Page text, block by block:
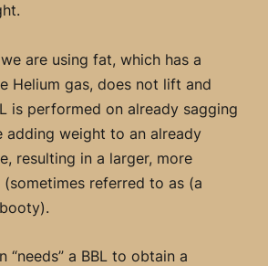
are using fat, which has a
Helium gas, does not lift and
is performed on already sagging
adding weight to an already
resulting in a larger, more
referred to as (a
“needs” a BBL to obtain a